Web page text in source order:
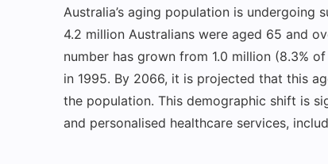
Australia’s aging population is undergoing
4.2 million Australians were aged 65 and
number has grown from 1.0 million (8.3%
in 1995. By 2066, it is projected that this
the population. This demographic shift is
and personalised healthcare services,